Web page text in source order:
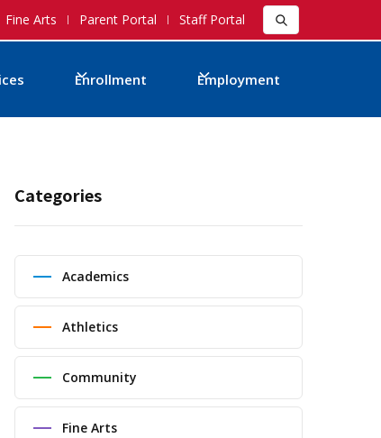
Fine Arts Parent Portal Staff Portal
Enrollment Employment
Categories
Academics
Athletics
Community
Fine Arts